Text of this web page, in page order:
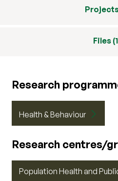
Projects
Files
Research
Health & Behaviour
Research centres/
Population Health and